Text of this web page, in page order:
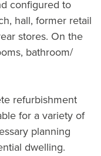
configured to
hall, former retail
stores. On the
bathroom/
refurbishment
for a variety of
planning
dwelling.